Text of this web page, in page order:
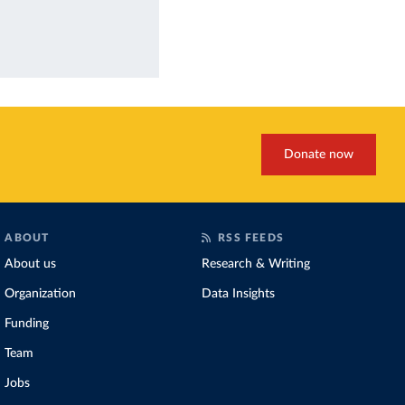
Donate now
ABOUT
About us
Organization
Funding
Team
Jobs
RSS FEEDS
Research & Writing
Data Insights